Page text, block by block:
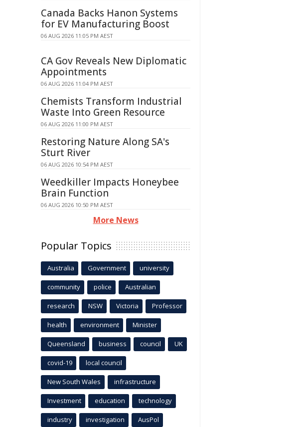
Canada Backs Hanon Systems
for EV Manufacturing Boost
06 AUG 2026 11:05 PM AEST
CA Gov Reveals New Diplomatic
Appointments
06 AUG 2026 11:04 PM AEST
Chemists Transform Industrial
Waste Into Green Resource
06 AUG 2026 11:00 PM AEST
Restoring Nature Along SA's
Sturt River
06 AUG 2026 10:54 PM AEST
Weedkiller Impacts Honeybee
Brain Function
06 AUG 2026 10:50 PM AEST
More News
Popular Topics
Australia Government university
community police Australian
research NSW Victoria Professor
health environment Minister
Queensland business council UK
covid-19 local council
New South Wales infrastructure
Investment education technology
industry investigation AusPol